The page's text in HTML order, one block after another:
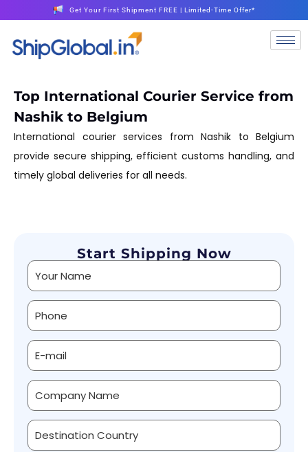
Get Your First Shipment FREE | Limited-Time Offer*
Top International Courier Service from
Nashik to Belgium
International courier services from Nashik to Belgium
provide secure shipping, efficient customs handling, and
timely global deliveries for all needs.
Start Shipping Now
Alternative: